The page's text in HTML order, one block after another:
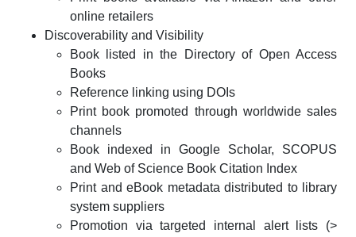
online retailers
Discoverability and Visibility
Book listed in the Directory of Open Access
Books
Reference linking using DOIs
Print book promoted through worldwide sales
channels
Book indexed in Google Scholar, SCOPUS
and Web of Science Book Citation Index
Print and eBook metadata distributed to library
system suppliers
Promotion via targeted internal alert lists (>